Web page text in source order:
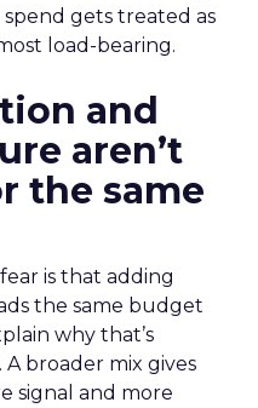
gets treated as
load-bearing.
and
aren’t
the same
is that adding
the same budget
why that’s
broader mix gives
signal and more